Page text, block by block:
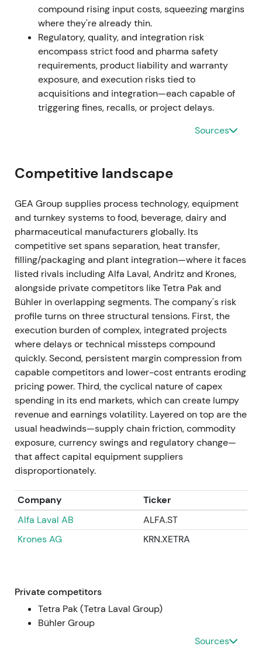
management's focus on EPS accretion and capital
efficiency, perceived as shareholder-friendly and
valuation-positive.
Nov 9, 2023 – Dec 31, 2024
EUR 400m buyback program executed. By end-Dec
2024, GEA repurchased 7,345,848 shares for EUR
float and provided visible EPS support. Investor
active capital allocation.
Mar 2024 (FY 2023 results)
FY-2023 showed revenue of EUR 5,373.5m (organic
growth +8.4%), EBITDA before restructuring of EUR
774.3m (14.4% margin), and order backlog of
approximately EUR 3.1bn. ROCE continued to
expand, and the company reiterated margin
improvement guidance[26],[23].
Despite macro pressure, GEA delivered margin
expansion and cash conversion. Market increasingly
viewed GEA as a resilient, high-quality industrial
compounder.
Apr 11–14, 2025
GEA announced successful completion of the EUR
400m buyback program (total 9,529,412 shares
repurchased between 9 Nov 2023 and 11 Apr 2025).
Repurchased shares were approved for
cancellation after the AGM, representing
approximately 5.5% of capital[36],[37]
Completion and planned cancellation crystallised
rewarded this with multiple expansion and higher
FY 2024 (reported / published 2025)
compound rising input costs, squeezing margins
where they're already thin.
Regulatory, quality, and integration risk
encompass strict food and pharma safety
requirements, product liability and warranty
exposure, and execution risks tied to
acquisitions and integration—each capable of
triggering fines, recalls, or project delays.
Sources
Competitive landscape
GEA Group supplies process technology, equipment
and turnkey systems to food, beverage, dairy and
pharmaceutical manufacturers globally. Its
competitive set spans separation, heat transfer,
filling/packaging and plant integration—where it faces
listed rivals including Alfa Laval, Andritz and Krones,
alongside private competitors like Tetra Pak and
Bühler in overlapping segments. The company's risk
profile turns on three structural tensions. First, the
execution burden of complex, integrated projects
where delays or technical missteps compound
quickly. Second, persistent margin compression from
capable competitors and lower-cost entrants eroding
pricing power. Third, the cyclical nature of capex
spending in its end markets, which can create lumpy
revenue and earnings volatility. Layered on top are the
usual headwinds—supply chain friction, commodity
exposure, currency swings and regulatory change—
that affect capital equipment suppliers
disproportionately.
Company
Ticker
Alfa Laval AB
ALFA.ST
Krones AG
KRN.XETRA
Private competitors
Tetra Pak (Tetra Laval Group)
Bühler Group
Sources